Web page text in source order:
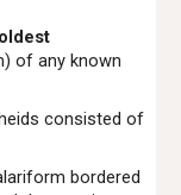
oldest
of any known
consisted of
bordered